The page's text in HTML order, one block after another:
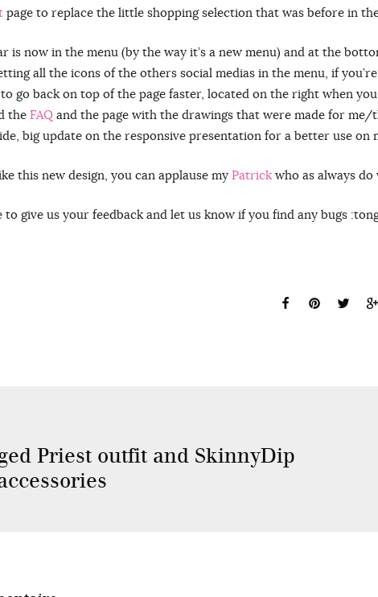
page to replace the little shopping selection that was before in
is now in the menu (by the way it’s a new menu) and at the
all the icons of the others social medias in the menu, if
go back on top of the page faster, located on the right when
the FAQ and the page with the drawings that were made for me/
big update on the responsive presentation for a better use on
this new design, you can applause my Patrick who as always
to give us your feedback and let us know if you find any bugs
Priest outfit and SkinnyDip